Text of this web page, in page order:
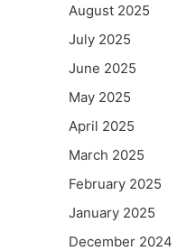
August 2025
July 2025
June 2025
May 2025
April 2025
March 2025
February 2025
January 2025
December 2024